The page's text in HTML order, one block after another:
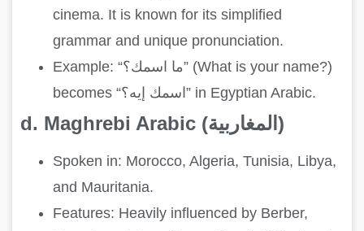
cinema. It is known for its simplified
grammar and unique pronunciation.
Example: “ما اسمك؟” (What is your name?)
becomes “اسمك إيه؟” in Egyptian Arabic.
d. Maghrebi Arabic (المغاربية)
Spoken in: Morocco, Algeria, Tunisia, Libya,
and Mauritania.
Features: Heavily influenced by Berber,